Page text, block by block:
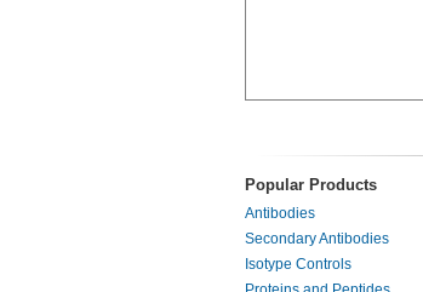
Popular Products
Antibodies
Secondary Antibodies
Isotype Controls